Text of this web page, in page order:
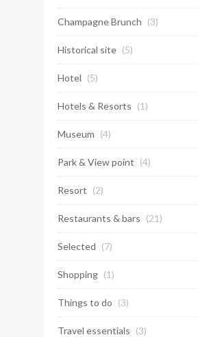
Champagne Brunch (3)
Historical site (5)
Hotel (5)
Hotels & Resorts (1)
Museum (4)
Park & View point (4)
Resort (2)
Restaurants & bars (21)
Selected (7)
Shopping (1)
Things to do (3)
Travel essentials (3)